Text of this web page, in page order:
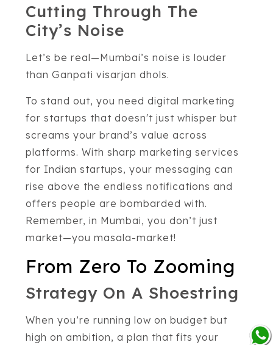
Cutting Through The
City’s Noise
Let’s be real—Mumbai’s noise is louder
than Ganpati visarjan dhols.
To stand out, you need digital marketing
for startups that doesn't just whisper but
screams your brand’s value across
platforms. With sharp marketing services
for Indian startups, your messaging can
rise above the endless notifications and
offers people are bombarded with.
Remember, in Mumbai, you don’t just
market—you masala-market!
From Zero To Zooming
Strategy On A Shoestring
When you’re running low on budget but
high on ambition, a plan that fits your